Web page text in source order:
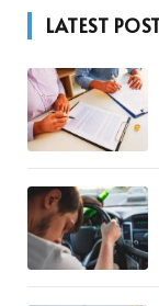
LATEST